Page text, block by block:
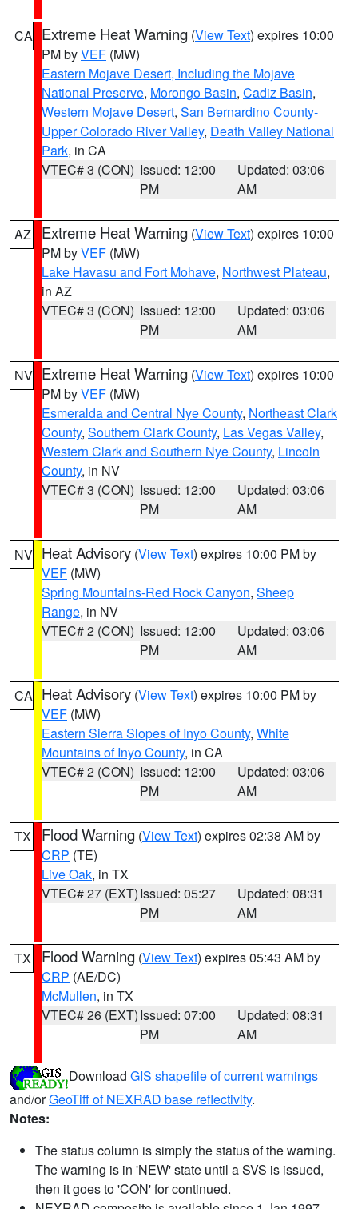
CA Extreme Heat Warning (View Text) expires 10:00
PM byVEF (MW)
Eastern Mojave Desert, Including the Mojave
National Preserve, Morongo Basin, Cadiz Basin,
Western Mojave Desert, San Bernardino County-
Upper Colorado River Valley, Death Valley National
Park, in CA
VTEC# 3 (CON) Issued: 12:00
PM
Updated: 03:06
AM
AZ Extreme Heat Warning (View Text) expires 10:00
PM byVEF (MW)
Lake Havasu and Fort Mohave, Northwest Plateau,
in AZ
VTEC# 3 (CON) Issued: 12:00
PM
Updated: 03:06
AM
NV Extreme Heat Warning (View Text) expires 10:00
PM byVEF (MW)
Esmeralda and Central Nye County, Northeast Clark
County, Southern Clark County, Las Vegas Valley,
Western Clark and Southern Nye County, Lincoln
County, in NV
VTEC# 3 (CON) Issued: 12:00
PM
Updated: 03:06
AM
NV Heat Advisory (View Text) expires 10:00 PM by
VEF (MW)
Spring Mountains-Red Rock Canyon, Sheep
Range, in NV
VTEC# 2 (CON) Issued: 12:00
PM
Updated: 03:06
AM
CA Heat Advisory (View Text) expires 10:00 PM by
VEF (MW)
Eastern Sierra Slopes of Inyo County, White
Mountains of Inyo County, in CA
VTEC# 2 (CON) Issued: 12:00
PM
Updated: 03:06
AM
TX Flood Warning (View Text) expires 02:38 AM by
CRP (TE)
Live Oak, in TX
VTEC# 27 (EXT)Issued: 05:27
PM
Updated: 08:31
AM
TX Flood Warning (View Text) expires 05:43 AM by
CRP (AE/DC)
McMullen, in TX
VTEC# 26 (EXT)Issued: 07:00
PM
Updated: 08:31
AM
Download GIS shapefile of current warnings
and/orGeoTiff of NEXRAD base reflectivity.
Notes:
The status column is simply the status of the warning.
The warning is in 'NEW' state until a SVS is issued,
then it goes to 'CON' for continued.